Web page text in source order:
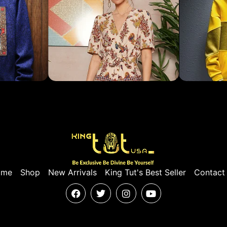
Shop New Arrivals King Tut's Best Seller Contact